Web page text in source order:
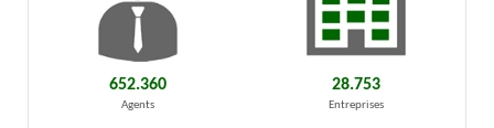
652.360
Agents
28.753
Entreprises